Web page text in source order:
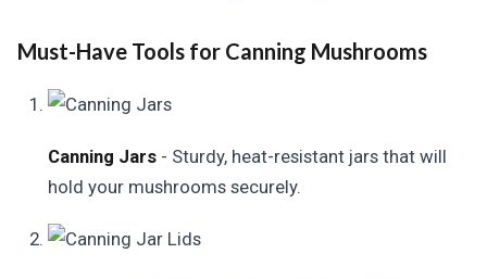
Must-Have Tools for Canning Mushrooms
Canning Jars - Sturdy, heat-resistant jars that will
hold your mushrooms securely.